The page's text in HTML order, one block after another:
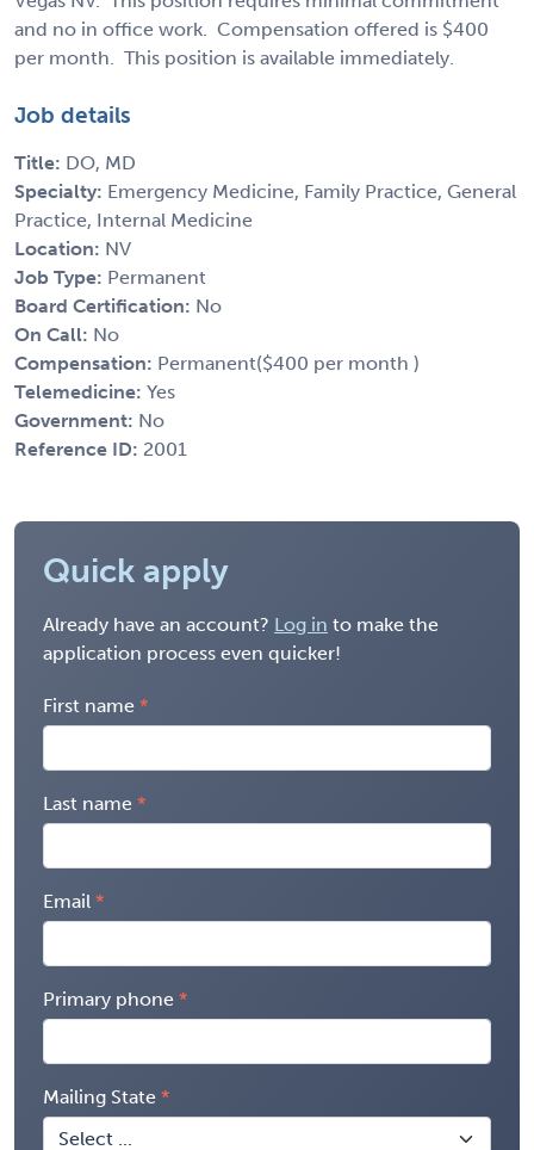
and no in office work. Compensation offered is $400
per month. This position is available immediately.
Job details
Title: DO, MD
Specialty: Emergency Medicine, Family Practice, General
Practice, Internal Medicine
Location: NV
Job Type: Permanent
Board Certification: No
On Call: No
Compensation: Permanent($400 per month )
Telemedicine: Yes
Government: No
Reference ID: 2001
Quick apply
Already have an account? Log in to make the
application process even quicker!
First name
Last name
Email
Primary phone
Mailing State